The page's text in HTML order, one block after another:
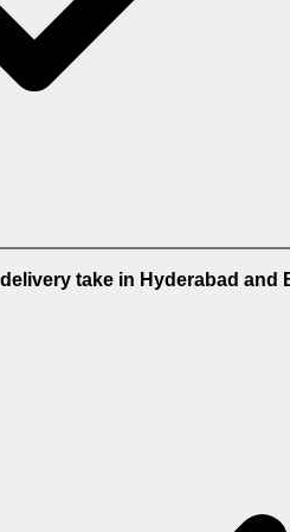
take in Hyderabad and